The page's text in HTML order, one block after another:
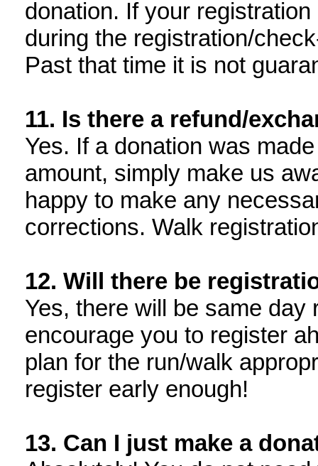
donation. If your
during the registration/
Past that time it is not
11. Is there a refund/
Yes. If a donation was
amount, simply make us
happy to make any
corrections. Walk
12. Will there be
Yes, there will be same
encourage you to register
plan for the run/walk
register early enough!
13. Can I just make a